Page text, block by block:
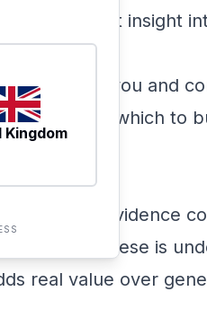
important insight
specific to you and
from which to
but the evidence
which of these is
real value over
Kingdom